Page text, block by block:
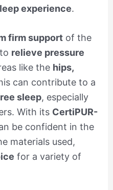
experience.
firm supportof the
relieve pressure
like the hips,
can contribute to a
sleep, especially
With its CertiPUR-
be confident in the
materials used,
for a variety of